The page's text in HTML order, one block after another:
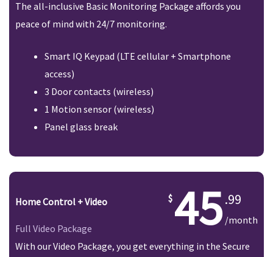
The all-inclusive Basic Monitoring Package affords you
peace of mind with 24/7 monitoring.
Smart IQ Keypad (LTE cellular + Smartphone
access)
3 Door contacts (wireless)
1 Motion sensor (wireless)
Panel glass break
Home Control + Video
Full Video Package 45.99
/month
With our Video Package, you get everything in the Secure